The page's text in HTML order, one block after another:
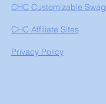
CHC Customizable Swag
CHC Affiliate Sites
Privacy Policy